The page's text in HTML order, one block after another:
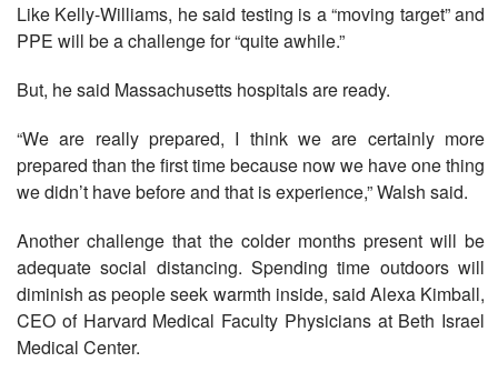
Like Kelly-Williams, he said testing is a “moving target” and
PPE will be a challenge for “quite awhile.”
But, he said Massachusetts hospitals are ready.
“We are really prepared, I think we are certainly more
prepared than the first time because now we have one thing
we didn’t have before and that is experience,” Walsh said.
Another challenge that the colder months present will be
adequate social distancing. Spending time outdoors will
diminish as people seek warmth inside, said Alexa Kimball,
CEO of Harvard Medical Faculty Physicians at Beth Israel
Medical Center.